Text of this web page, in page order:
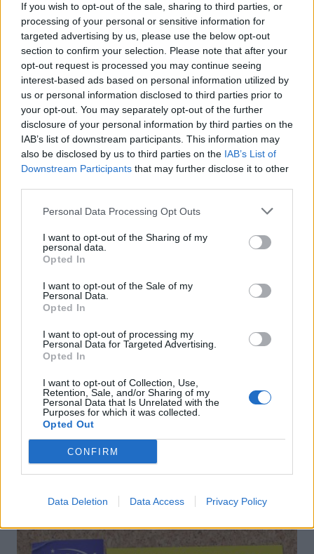
If you wish to opt-out of the sale, sharing to third parties, or
processing of your personal or sensitive information for
targeted advertising by us, please use the below opt-out
section to confirm your selection. Please note that after your
opt-out request is processed you may continue seeing
interest-based ads based on personal information utilized by
us or personal information disclosed to third parties prior to
your opt-out. You may separately opt-out of the further
disclosure of your personal information by third parties on the
IAB’s list of downstream participants. This information may
also be disclosed by us to third parties on the IAB’s List of
Downstream Participants that may further disclose it to other
Personal Data Processing Opt Outs
I want to opt-out of the Sharing of my
personal data.
Opted In
I want to opt-out of the Sale of my
Personal Data.
Opted In
I want to opt-out of processing my
Personal Data for Targeted Advertising.
Opted In
I want to opt-out of Collection, Use,
Retention, Sale, and/or Sharing of my
Personal Data that Is Unrelated with the
Purposes for which it was collected.
Opted Out
CONFIRM
Data Deletion Data Access Privacy Policy
Green breakfast smoothie
Gluten-free oat pancakes
with berries
Porridge with blackberry-
apple compote and coconut
yogurt
Prebiotic-packed overnight
DON’T MISS